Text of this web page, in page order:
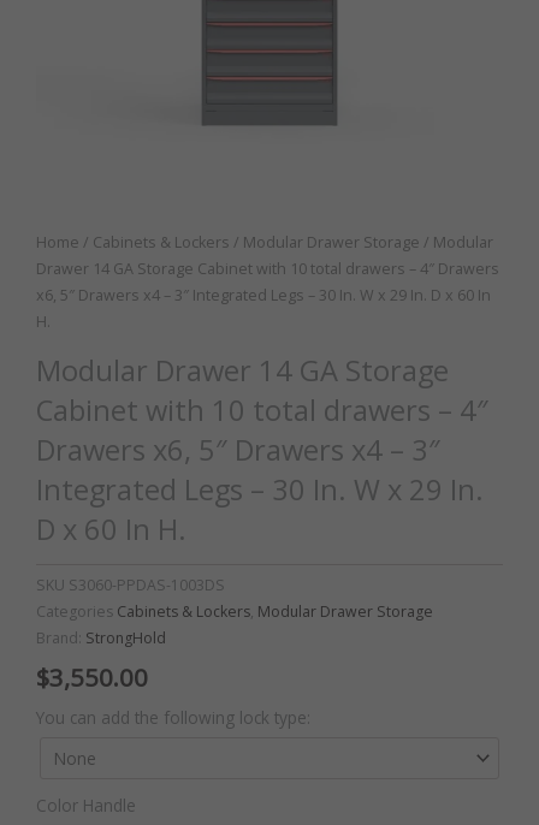
Home / Cabinets & Lockers / Modular Drawer Storage / Modular
Drawer 14 GA Storage Cabinet with 10 total drawers – 4″ Drawers
x6, 5″ Drawers x4 – 3″ Integrated Legs – 30 In. W x 29 In. D x 60 In
H.
Modular Drawer 14 GA Storage
Cabinet with 10 total drawers – 4″
Drawers x6, 5″ Drawers x4 – 3″
Integrated Legs – 30 In. W x 29 In.
D x 60 In H.
SKU S3060-PPDAS-1003DS
Categories Cabinets & Lockers, Modular Drawer Storage
Brand: StrongHold
$3,550.00
You can add the following lock type:
Color Handle
Modular
Storage